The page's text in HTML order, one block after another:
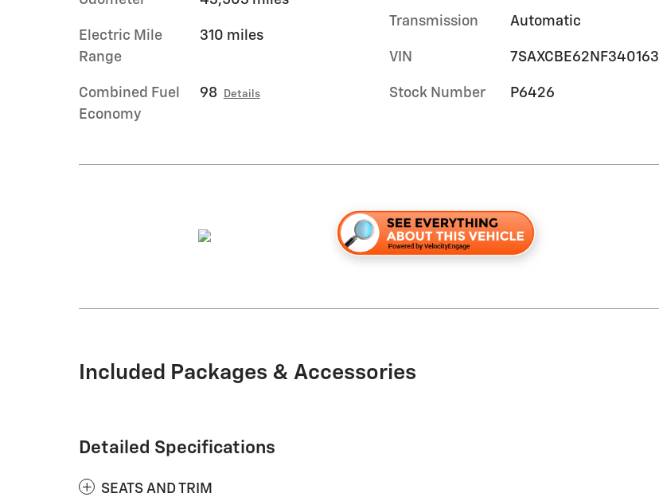
Electric Mile
Range
310 miles
Combined Fuel
Economy
98 Details
Transmission Automatic
VIN 7SAXCBE62NF340163
Stock Number P6426
Included Packages & Accessories
Detailed Specifications
SEATS AND TRIM